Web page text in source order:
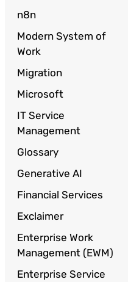
n8n
Modern System of
Work
Migration
Microsoft
IT Service
Management
Glossary
Generative AI
Financial Services
Exclaimer
Enterprise Work
Management (EWM)
Enterprise Service